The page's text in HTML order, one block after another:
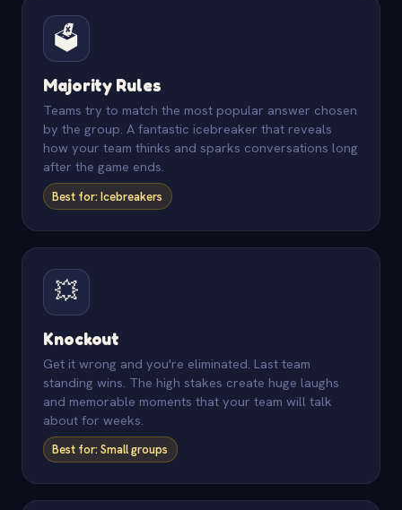
🗳️
Majority Rules
Teams try to match the most popular answer chosen
by the group. A fantastic icebreaker that reveals
how your team thinks and sparks conversations long
after the game ends.
Best for: Icebreakers
💥
Knockout
Get it wrong and you're eliminated. Last team
standing wins. The high stakes create huge laughs
and memorable moments that your team will talk
about for weeks.
Best for: Small groups